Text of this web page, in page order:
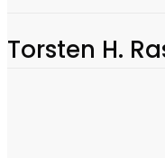
Torsten H.